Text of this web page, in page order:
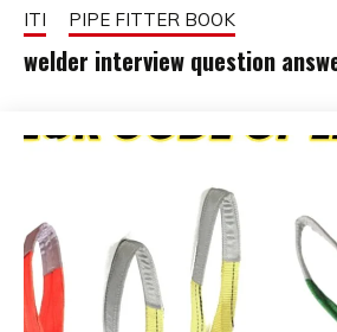
ITI PIPE FITTER BOOK
welder interview question
24,